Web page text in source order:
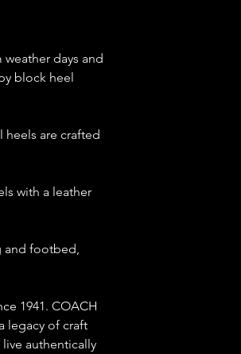
days and
block heel
heels are crafted
with a leather
and footbed,
1941. COACH
legacy of craft
authentically